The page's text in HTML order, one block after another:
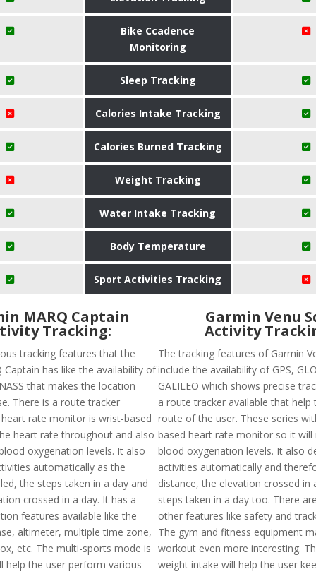
Bike Ccadence
Monitoring
Sleep Tracking
Calories Intake Tracking
Calories Burned Tracking
Weight Tracking
Water Intake Tracking
Body Temperature
Sport Activities Tracking
MARQ Captain
Tracking:
tracking features that the
Captain has like the availability of
that makes the location
There is a route tracker
rate monitor is wrist-based
heart rate throughout and also
oxygenation levels. It also
automatically as the
the steps taken in a day and
crossed in a day. It has a
features available like the
altimeter, multiple time zone,
etc. The multi-sports mode is
help the user perform various
Garmin Venu
Activity
The tracking features of Garmin
include the availability of GPS,
GALILEO which shows precise
a route tracker available that help
route of the user. These series
based heart rate monitor so it will
blood oxygenation levels. It also
activities automatically and
distance, the elevation crossed in
steps taken in a day too. There
other features like safety and
The gym and fitness equipment
workout even more interesting.
weight intake will help the user